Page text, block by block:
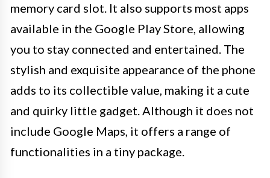
memory card slot. It also supports most apps
available in the Google Play Store, allowing
you to stay connected and entertained. The
stylish and exquisite appearance of the phone
adds to its collectible value, making it a cute
and quirky little gadget. Although it does not
include Google Maps, it offers a range of
functionalities in a tiny package.